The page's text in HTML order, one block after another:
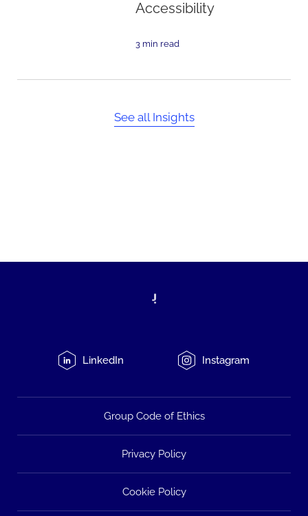
Accessibility
3 min read
See all Insights
LinkedIn Instagram
Group Code of Ethics
Privacy Policy
Cookie Policy